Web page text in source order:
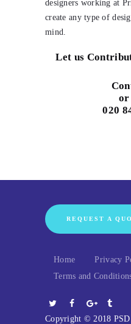
designers working at
create any type of
mind.
Let us
or
020
REQUEST A
Home
Privacy
Terms and
Copyright © 2018